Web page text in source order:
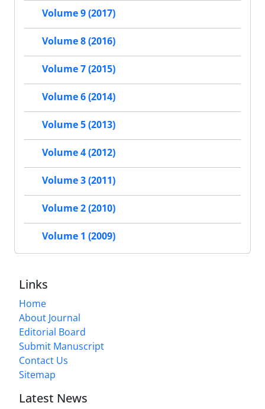
Volume 9 (2017)
Volume 8 (2016)
Volume 7 (2015)
Volume 6 (2014)
Volume 5 (2013)
Volume 4 (2012)
Volume 3 (2011)
Volume 2 (2010)
Volume 1 (2009)
Links
Home
About Journal
Editorial Board
Submit Manuscript
Contact Us
Sitemap
Latest News